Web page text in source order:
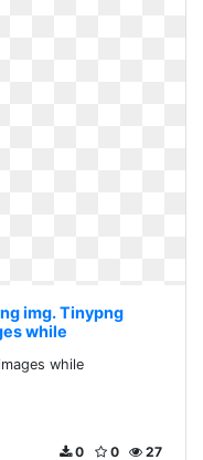
img. Tinypng
while
while
27
0
0